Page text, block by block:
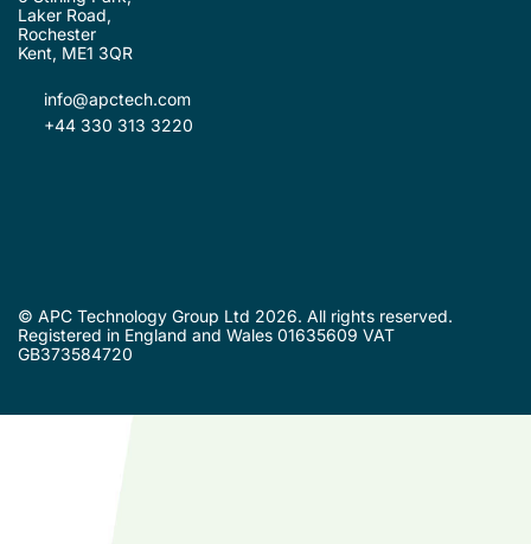
Laker Road,
Rochester
Kent, ME1 3QR
info@apctech.com
+44 330 313 3220
© APC Technology Group Ltd 2026. All rights reserved.
Registered in England and Wales 01635609 VAT
GB373584720